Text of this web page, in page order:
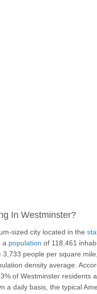
In Westminster?
sized city located in the
a population of 118,461
3,733 people per square
density average.
of Westminster residents
a daily basis, the typical